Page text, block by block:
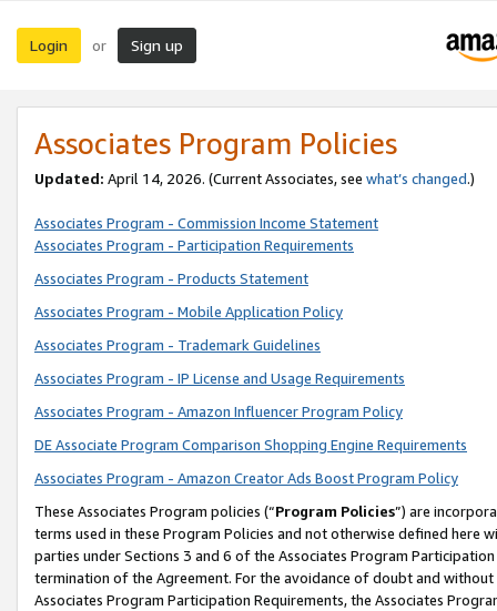
Login or Sign up
Associates Program Policies
Updated: April 14, 2026. (Current Associates, see what’s changed.)
Associates Program - Commission Income Statement
Associates Program - Participation Requirements
Associates Program - Products Statement
Associates Program - Mobile Application Policy
Associates Program - Trademark Guidelines
Associates Program - IP License and Usage Requirements
Associates Program - Amazon Influencer Program Policy
DE Associate Program Comparison Shopping Engine Requirements
Associates Program - Amazon Creator Ads Boost Program Policy
These Associates Program policies (“Program Policies”) are
terms used in these Program Policies and not otherwise defined
parties under Sections 3 and 6 of the Associates Program
termination of the Agreement. For the avoidance of doubt and
Associates Program Participation Requirements, the Associates